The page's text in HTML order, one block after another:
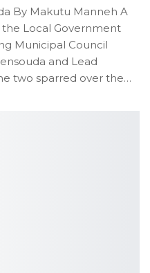
By Makutu Manneh A
Local Government
Municipal Council
and Lead
two sparred over the…